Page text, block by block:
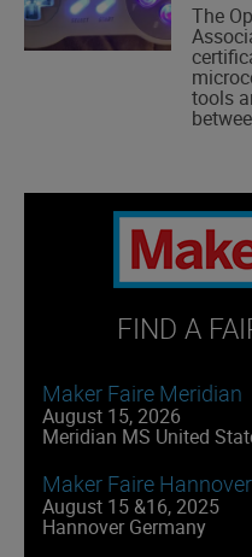
The
tools
FIND A
Maker Faire Meridian
August 15, 2026
Meridian MS United
Maker Faire Hannover
August 15 &16, 2025
Hannover Germany